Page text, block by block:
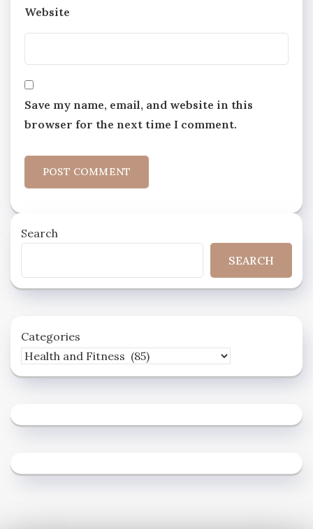
Website
Save my name, email, and website in this
browser for the next time I comment.
Search
SEARCH
Categories